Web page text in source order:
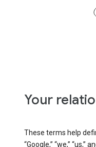
Your
These terms help
“Google,” “we,” “us,”